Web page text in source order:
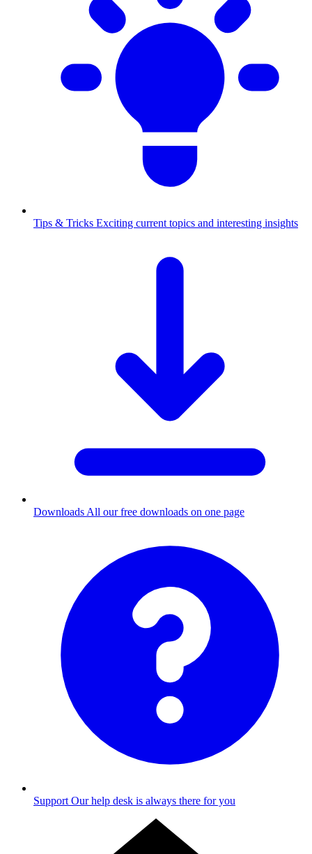
Tips & Tricks Exciting current topics and interesting insights
Downloads All our free downloads on one page
Support Our help desk is always there for you